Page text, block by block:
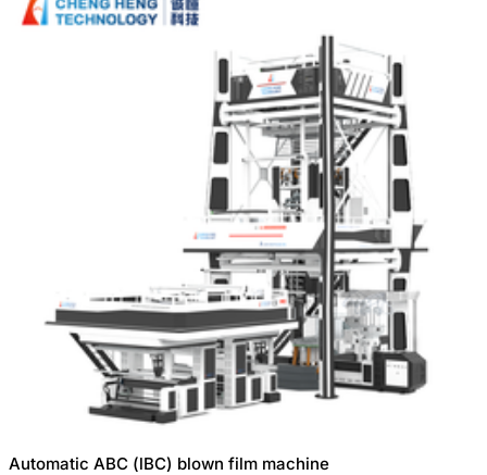
Automatic ABC (lBC) blown film machine